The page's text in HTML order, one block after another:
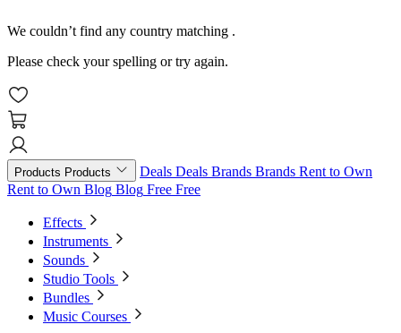
We couldn’t find any country matching .
Please check your spelling or try again.
Products Products Deals Deals Brands Brands Rent to Own
Rent to Own Blog Blog Free Free
Effects
Instruments
Sounds
Studio Tools
Bundles
Music Courses